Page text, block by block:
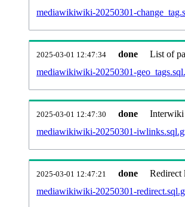
mediawikiwiki-20250301-
2025-03-01 12:47:34 done
List of
mediawikiwiki-20250301-
2025-03-01 12:47:30 done
Interwiki
mediawikiwiki-20250301-
2025-03-01 12:47:21 done
Redirect
mediawikiwiki-20250301-